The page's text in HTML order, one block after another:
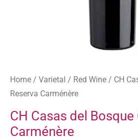
Home / Varietal / Red Wine / CH
Reserva Carménère
CH Casas del Bosque
Carménère